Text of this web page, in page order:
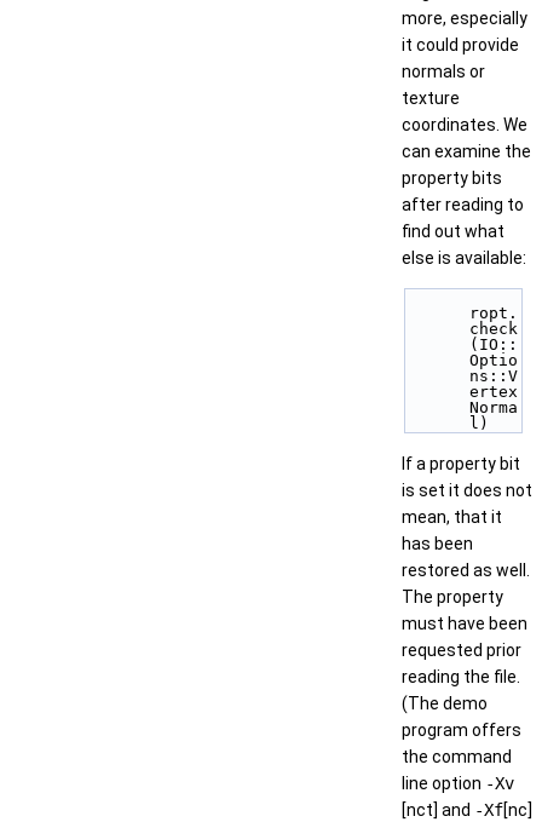
more, especially
it could provide
normals or
texture
coordinates. We
can examine the
property bits
after reading to
find out what
else is available:
ropt.
check
(IO::
Optio
ns::V
ertex
Norma
l)
If a property bit
is set it does not
mean, that it
has been
restored as well.
The property
must have been
requested prior
reading the file.
(The demo
program offers
the command
line option -Xv
[nct] and -Xf[nc]